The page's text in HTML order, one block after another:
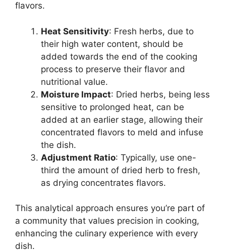
flavors.
Heat Sensitivity: Fresh herbs, due to
their high water content, should be
added towards the end of the cooking
process to preserve their flavor and
nutritional value.
Moisture Impact: Dried herbs, being less
sensitive to prolonged heat, can be
added at an earlier stage, allowing their
concentrated flavors to meld and infuse
the dish.
Adjustment Ratio: Typically, use one-
third the amount of dried herb to fresh,
as drying concentrates flavors.
This analytical approach ensures you’re part of
a community that values precision in cooking,
enhancing the culinary experience with every
dish.